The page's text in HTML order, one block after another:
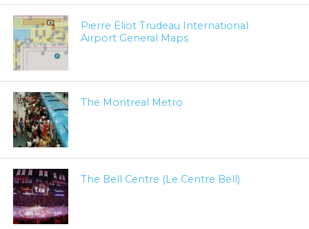
Pierre Eliot Trudeau International
Airport General Maps
The Montreal Metro
The Bell Centre (Le Centre Bell)